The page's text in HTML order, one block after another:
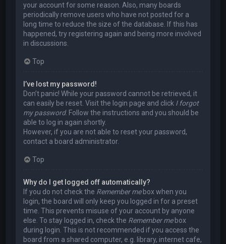
your account for some reason. Also, many boards
periodically remove users who have not posted for a
long time to reduce the size of the database. If this has
happened, try registering again and being more involved
in discussions.
Top
I’ve lost my password!
Don’t panic! While your password cannot be retrieved, it
can easily be reset. Visit the login page and click I forgot
my password. Follow the instructions and you should be
able to log in again shortly.
However, if you are not able to reset your password,
contact a board administrator.
Top
Why do I get logged off automatically?
If you do not check the Remember mebox when you
login, the board will only keep you logged in for a preset
time. This prevents misuse of your account by anyone
else. To stay logged in, check the Remember mebox
during login. This is not recommended if you access the
board from a shared computer, e.g. library, internet cafe,